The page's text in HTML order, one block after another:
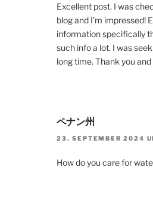
Excellent post. I was
blog and I’m impressed!
information specifically
such info a lot. I was
long time. Thank you
ペナン州
23. SEPTEMBER 2024
How do you care for